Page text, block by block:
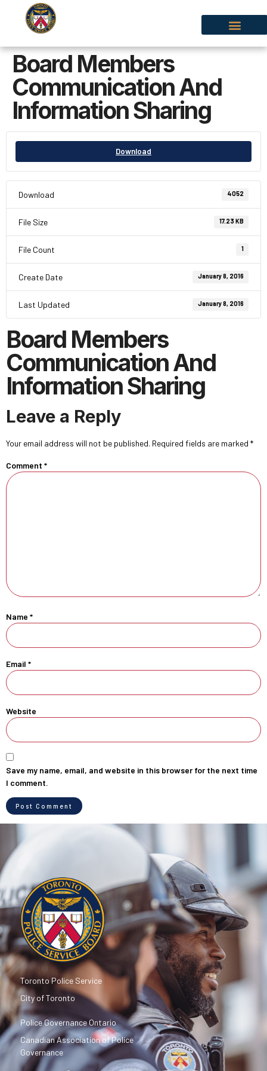
Board Members
Communication And
Information Sharing
Download
Download 4052
File Size 17.23 KB
File Count 1
Create Date January 8, 2016
Last Updated January 8, 2016
Board Members
Communication And
Information Sharing
Leave a Reply
Your email address will not be published. Required fields are marked *
Comment *
Name *
Email *
Website
Save my name, email, and website in this browser for the next time
I comment.
Toronto Police Service
City of Toronto
Police Governance Ontario
Canadian Association of Police
Governance